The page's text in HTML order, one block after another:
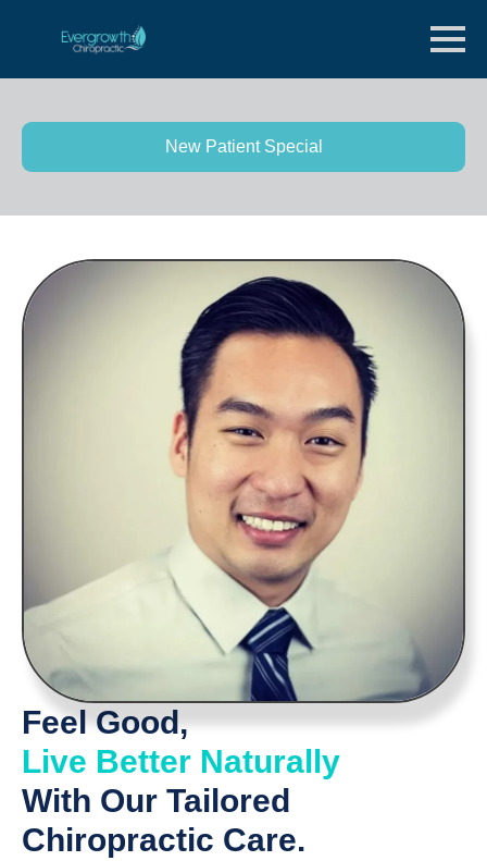
New Patient Special
Feel Good,
Live Better Naturally
With Our Tailored
Chiropractic Care.